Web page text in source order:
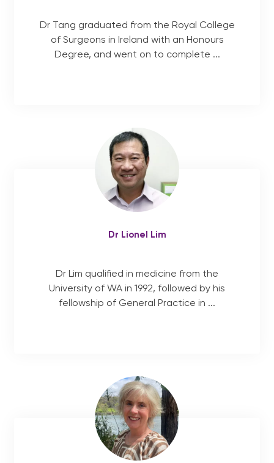
Dr Tang graduated from the Royal College
of Surgeons in Ireland with an Honours
Degree, and went on to complete ...
Dr Lionel Lim
Dr Lim qualified in medicine from the
University of WA in 1992, followed by his
fellowship of General Practice in ...